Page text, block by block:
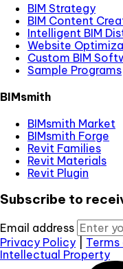
BIM Strategy
BIM Content
Intelligent BIM
Website
Custom BIM
Sample Programs
BIMsmith
BIMsmith Market
BIMsmith Forge
Revit Families
Revit Materials
Revit Plugin
Subscribe to
Email address
Privacy Policy
Intellectual Property